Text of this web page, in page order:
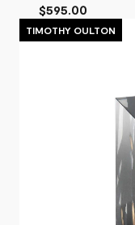
$595.00
TIMOTHY OULTON